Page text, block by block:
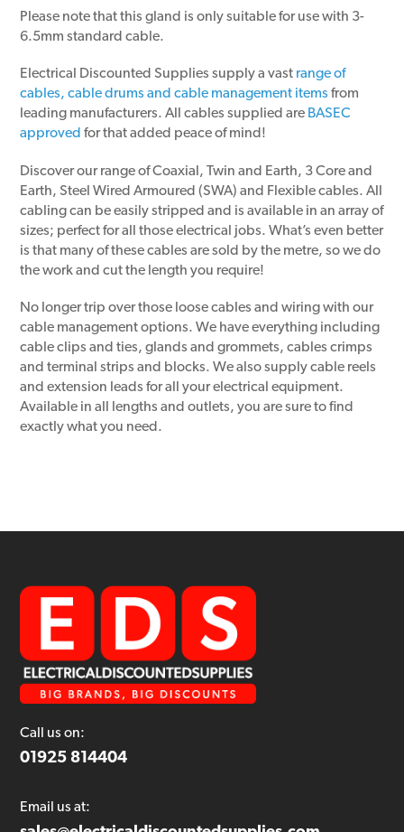
Please note that this gland is only suitable for use with 3-
6.5mm standard cable.
Electrical Discounted Supplies supply a vast range of
cables, cable drums and cable management items from
leading manufacturers. All cables supplied are BASEC
approved for that added peace of mind!
Discover our range of Coaxial, Twin and Earth, 3 Core and
Earth, Steel Wired Armoured (SWA) and Flexible cables. All
cabling can be easily stripped and is available in an array of
sizes; perfect for all those electrical jobs. What’s even better
is that many of these cables are sold by the metre, so we do
the work and cut the length you require!
No longer trip over those loose cables and wiring with our
cable management options. We have everything including
cable clips and ties, glands and grommets, cables crimps
and terminal strips and blocks. We also supply cable reels
and extension leads for all your electrical equipment.
Available in all lengths and outlets, you are sure to find
exactly what you need.
Call us on:
01925 814404
Email us at: